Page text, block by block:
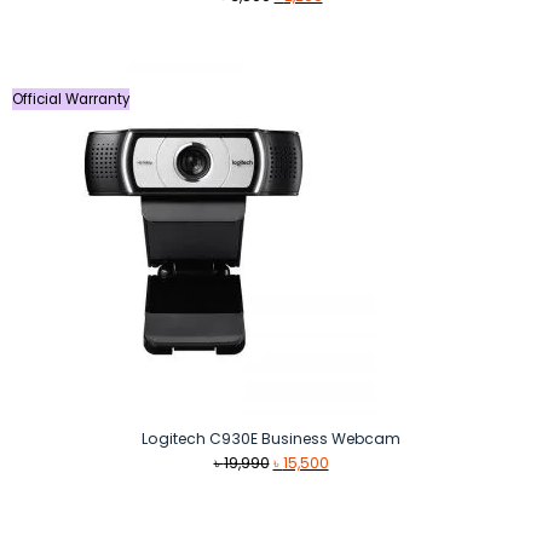
Official Warranty
Logitech C930E Business Webcam
৳19,990 Original
৳15,500Current